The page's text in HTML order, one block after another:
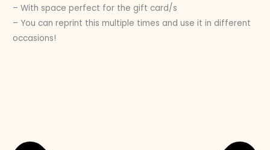
– With space perfect for the gift card/s
– You can reprint this multiple times and use it in different
occasions!